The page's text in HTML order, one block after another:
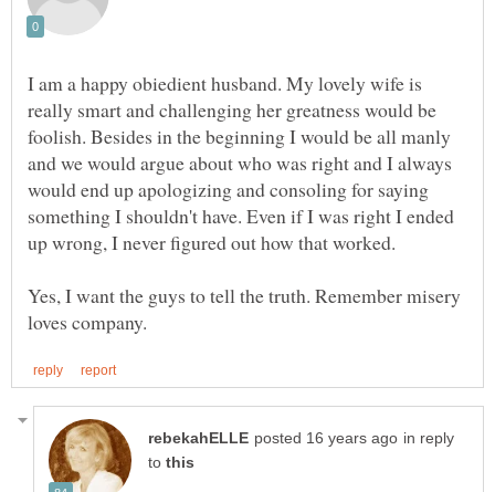
I am a happy obiedient husband. My lovely wife is
really smart and challenging her greatness would be
foolish. Besides in the beginning I would be all manly
and we would argue about who was right and I always
would end up apologizing and consoling for saying
something I shouldn't have. Even if I was right I ended
Yes, I want the guys to tell the truth. Remember misery
in reply
to